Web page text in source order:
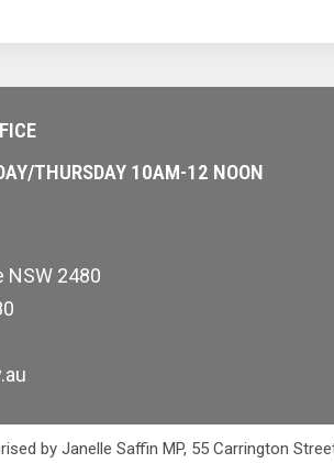
THURSDAY 10AM-12 NOON
NSW 2480
by Janelle Saffin MP, 55 Carrington